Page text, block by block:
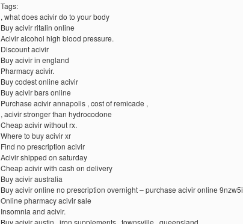
Tags:
, what does acivir do to your body
Buy acivir ritalin online
Acivir alcohol high blood pressure.
Discount acivir
Buy acivir in england
Pharmacy acivir.
Buy codest online acivir
Buy acivir bars online
Purchase acivir annapolis , cost of remicade ,
, acivir stronger than hydrocodone
Cheap acivir without rx.
Where to buy acivir xr
Find no prescription acivir
Acivir shipped on saturday
Cheap acivir with cash on delivery
Buy acivir australia
Buy acivir online no prescription overnight – purchase acivir online 9nzw5i
Online pharmacy acivir sale
Insomnia and acivir.
Buy acivir austin , iron supplements , townsville , queensland